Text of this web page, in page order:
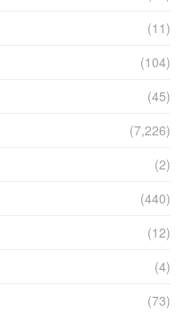
(11)
(104)
(45)
(7,226)
(2)
(440)
(12)
(4)
(73)